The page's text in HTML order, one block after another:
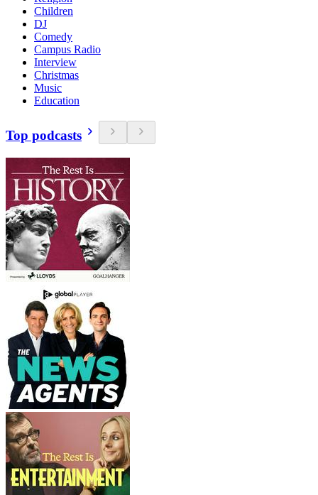
Children
DJ
Comedy
Campus Radio
Interview
Christmas
Music
Education
Top podcasts